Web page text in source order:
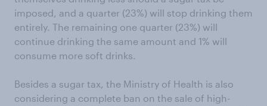
imposed, and a quarter (23%) will stop drinking them
entirely. The remaining one quarter (23%) will
continue drinking the same amount and 1% will
consume more soft drinks.
Besides a sugar tax, the Ministry of Health is also
considering a complete ban on the sale of high-